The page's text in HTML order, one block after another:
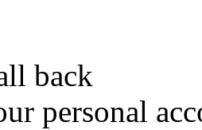
back
personal